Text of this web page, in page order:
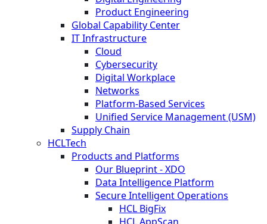
Product Engineering
Global Capability Center
IT Infrastructure
Cloud
Cybersecurity
Digital Workplace
Networks
Platform-Based Services
Unified Service Management (USM)
Supply Chain
HCLTech
Products and Platforms
Our Blueprint - XDO
Data Intelligence Platform
Secure Intelligent Operations
HCL BigFix